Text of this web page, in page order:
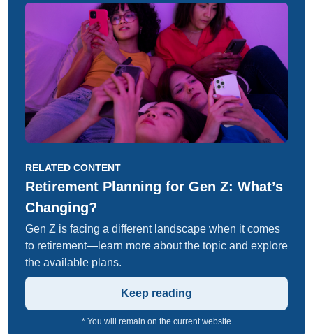
RELATED CONTENT
Retirement Planning for Gen Z: What’s
Changing?
Gen Z is facing a different landscape when it comes
to retirement—learn more about the topic and explore
the available plans.
Keep reading
* You will remain on the current website